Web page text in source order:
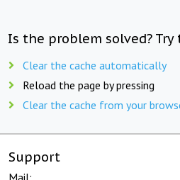
Is the problem solved?
Clear the cache automatically
Reload the page by pressing
Clear the cache from your
Support
Mail: